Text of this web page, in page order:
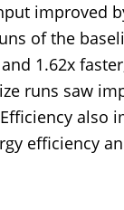
improved
of the
1.62x
runs saw
also
efficiency